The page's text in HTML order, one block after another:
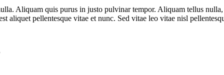
Aliquam quis purus in justo pulvinar tempor. Aliquam tellus
aliquet pellentesque vitae et nunc. Sed vitae leo vitae nisl